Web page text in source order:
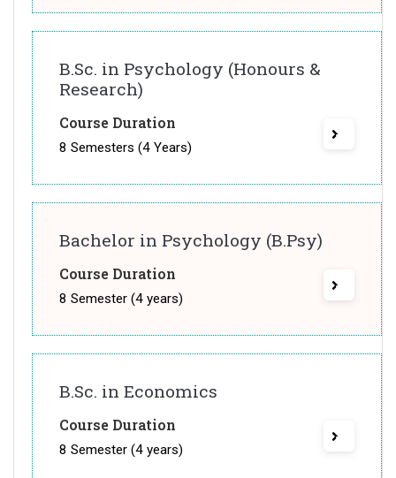
B.Sc. in Psychology (Honours &
Research)
Course Duration
8 Semesters (4 Years)
Bachelor in Psychology (B.Psy)
Course Duration
8 Semester (4 years)
B.Sc. in Economics
Course Duration
8 Semester (4 years)